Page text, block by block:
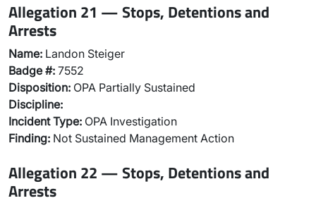
Allegation 21 — Stops, Detentions and
Arrests
Name: Landon Steiger
Badge #: 7552
Disposition: OPA Partially Sustained
Discipline:
Incident Type: OPA Investigation
Finding: Not Sustained Management Action
Allegation 22 — Stops, Detentions and
Arrests